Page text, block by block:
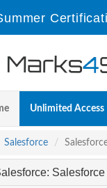
Unlimited Access
Salesforce